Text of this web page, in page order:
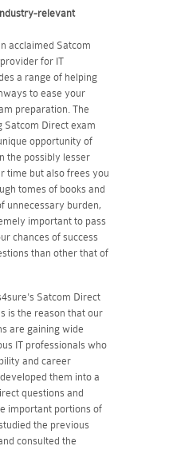
relevant
acclaimed Satcom
for IT
a range of helping
to ease your
preparation. The
Satcom Direct exam
opportunity of
the possibly lesser
time but also frees you
tomes of books and
unnecessary burden,
important to pass
chances of success
than other that of
Satcom Direct
is the reason that our
are gaining wide
IT professionals who
and career
them into a
questions and
important portions of
the previous
consulted the